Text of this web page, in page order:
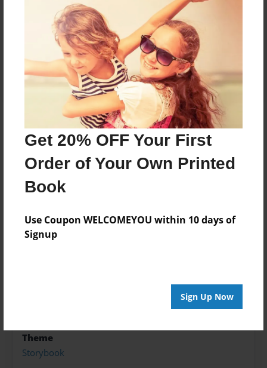
Get 20% OFF Your First
Order of Your Own Printed
Book
Use Coupon WELCOMEYOU within 10 days of
Signup
Sign Up Now
8.5"x11" - Hardcover w/Glossy Laminate -
B&W Book
Price: $30.55
Add
About the Book
A book of prayers.
Created
Feb-03-2016
Theme
Storybook